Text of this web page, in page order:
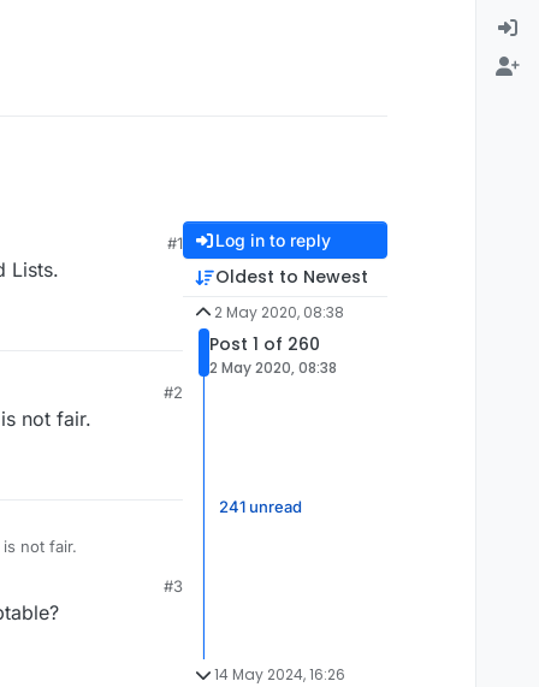
#1
Lists.
#2
not fair.
country. Example, Favala is not an english word. That is not fair.
#3
Log in to reply
Oldest to Newest
2 May 2020, 08:38
Post 1 of 260
2 May 2020, 08:38
241 unread
14 May 2024, 16:26